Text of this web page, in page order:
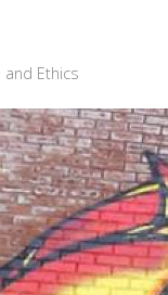
Ethics